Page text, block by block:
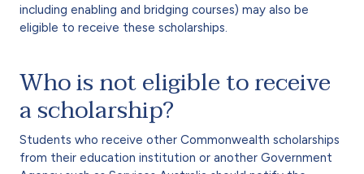
including enabling and bridging courses) may also be
eligible to receive these scholarships.
Who is not eligible to receive
a scholarship?
Students who receive other Commonwealth scholarships
from their education institution or another Government